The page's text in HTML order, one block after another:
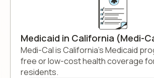
Medicaid in California (Medi-
Medi-Cal is California's Medicaid
free or low-cost health coverage
residents.